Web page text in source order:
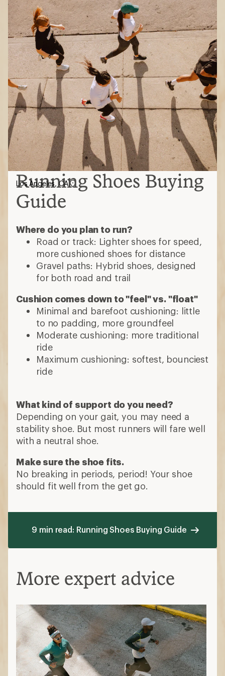
Running Shoes Buying
Guide
Where do you plan to run?
Road or track: Lighter shoes for speed,
more cushioned shoes for distance
Gravel paths: Hybrid shoes, designed
for both road and trail
Cushion comes down to "feel" vs. "float"
Minimal and barefoot cushioning: little
to no padding, more groundfeel
Moderate cushioning: more traditional
ride
Maximum cushioning: softest, bounciest
ride
What kind of support do you need?
Depending on your gait, you may need a
stability shoe. But most runners will fare well
with a neutral shoe.
Make sure the shoe fits.
No breaking in periods, period! Your shoe
should fit well from the get go.
Los Angeles, CA
9 min read: Running Shoes Buying Guide
More expert advice